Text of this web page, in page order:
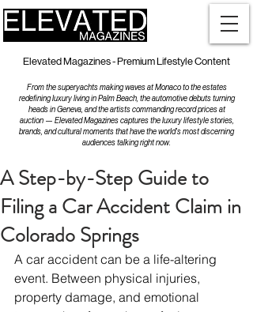
Elevated Magazines - Premium Lifestyle Content
From the superyachts making waves at Monaco to the estates
redefining luxury living in Palm Beach, the automotive debuts turning
heads in Geneva, and the artists commanding record prices at
auction — Elevated Magazines captures the luxury lifestyle stories,
brands, and cultural moments that have the world's most discerning
audiences talking right now.
A Step-by-Step Guide to
Filing a Car Accident Claim in
Colorado Springs
A car accident can be a life-altering
event. Between physical injuries,
property damage, and emotional